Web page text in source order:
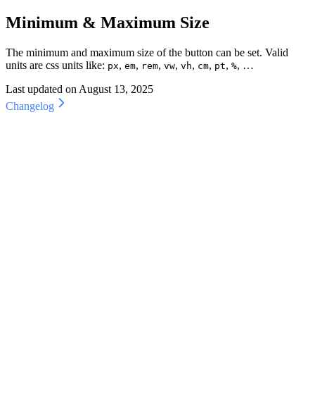
Minimum & Maximum Size
The minimum and maximum size of the button can be set. Valid
units are css units like: px, em, rem, vw, vh, cm, pt, %, …
Last updated on August 13, 2025
Changelog